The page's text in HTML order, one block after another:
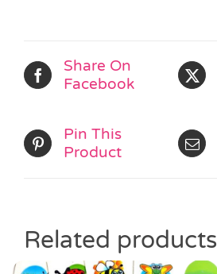
Share On
Facebook
Pin This
Product
Related products